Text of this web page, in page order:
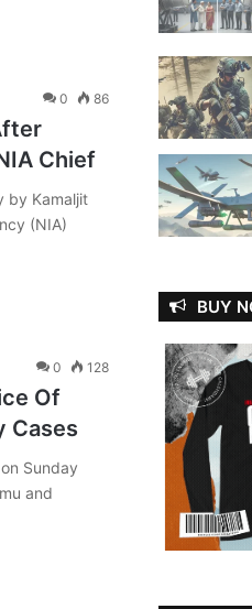
0 86
Chief
by Kamaljit
(NIA)
0 128
Of
Cases
Sunday
and
BUY